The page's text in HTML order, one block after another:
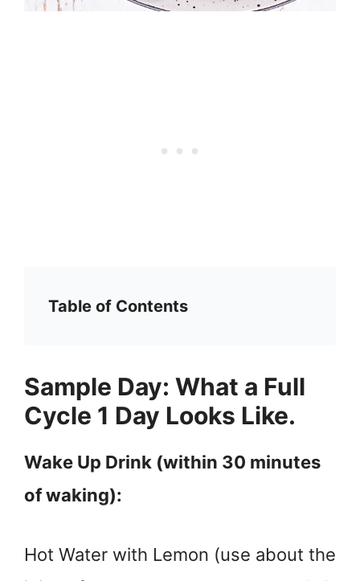
Table of Contents
Sample Day: What a Full
Cycle 1 Day Looks Like.
Wake Up Drink (within 30 minutes
of waking):
Hot Water with Lemon (use about the